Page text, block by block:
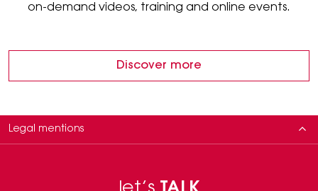
on-demand videos, training and online events.
Discover more
bear, under this regulation MDD 93/42, the CE mark. Manufacturer: B&K,
Legal mentions